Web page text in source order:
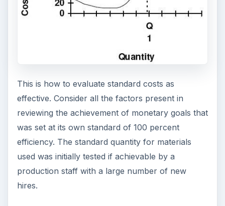
This is how to evaluate standard costs as
effective. Consider all the factors present in
reviewing the achievement of monetary goals that
was set at its own standard of 100 percent
efficiency. The standard quantity for materials
used was initially tested if achievable by a
production staff with a large number of new
hires.